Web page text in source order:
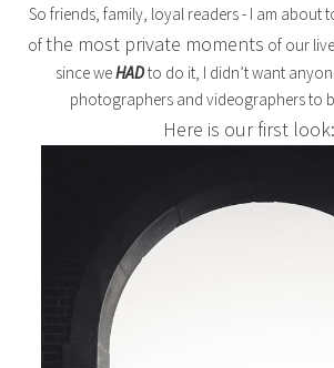
So friends, family, loyal readers - I am about
ofthe most private moments of our
since weHADto do it, I didn’t want
photographers and videographers to
Here is our first look: